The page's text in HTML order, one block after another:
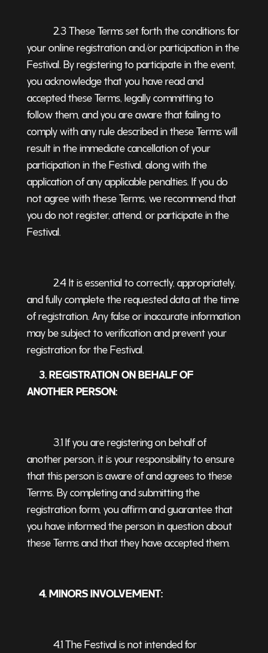
2.3 These Terms set forth the conditions for
your online registration and/or participation in the
Festival. By registering to participate in the event,
you acknowledge that you have read and
accepted these Terms, legally committing to
follow them, and you are aware that failing to
comply with any rule described in these Terms will
result in the immediate cancellation of your
participation in the Festival, along with the
application of any applicable penalties. If you do
not agree with these Terms, we recommend that
you do not register, attend, or participate in the
Festival.
2.4 It is essential to correctly, appropriately,
and fully complete the requested data at the time
of registration. Any false or inaccurate information
may be subject to verification and prevent your
registration for the Festival.
3. REGISTRATION ON BEHALF OF
ANOTHER PERSON:
3.1 If you are registering on behalf of
another person, it is your responsibility to ensure
that this person is aware of and agrees to these
Terms. By completing and submitting the
registration form, you affirm and guarantee that
you have informed the person in question about
these Terms and that they have accepted them.
4. MINORS INVOLVEMENT:
4.1 The Festival is not intended for